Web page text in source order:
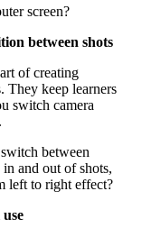
screen?
between shots
of creating
They keep learners
switch camera
between
and out of shots,
left to right effect?